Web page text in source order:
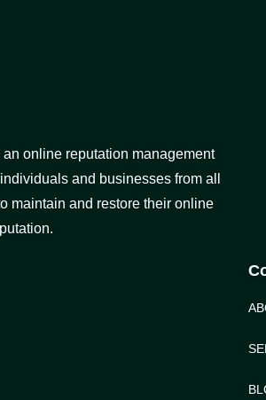
online reputation management
and businesses from all
maintain and restore their online